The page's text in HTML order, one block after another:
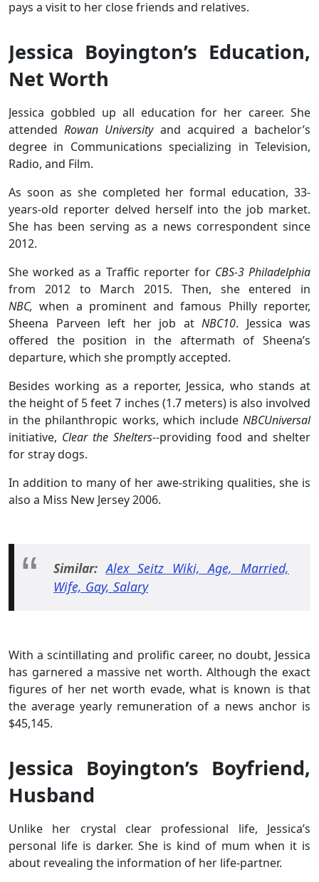
pays a visit to her close friends and relatives.
Jessica Boyington’s Education,
Net Worth
Jessica gobbled up all education for her career. She
attendedRowan University and acquired a bachelor’s
degree in Communications specializing in Television,
Radio, and Film.
As soon as she completed her formal education, 33-
years-old reporter delved herself into the job market.
She has been serving as a news correspondent since
2012.
She worked as a Traffic reporter for CBS-3 Philadelphia
from 2012 to March 2015. Then, she entered in
NBC,when a prominent and famous Philly reporter,
Sheena Parveen left her job at NBC10. Jessica was
offered the position in the aftermath of Sheena’s
departure, which she promptly accepted.
Besides working as a reporter, Jessica, who stands at
the height of 5 feet 7 inches (1.7 meters) is also involved
in the philanthropic works, which include NBCUniversal
initiative, Clear the Shelters--providing food and shelter
for stray dogs.
In addition to many of her awe-striking qualities, she is
also a Miss New Jersey 2006.
Similar:Alex Seitz Wiki, Age, Married,
Wife, Gay, Salary
With a scintillating and prolific career, no doubt, Jessica
has garnered a massive net worth. Although the exact
figures of her net worth evade, what is known is that
the average yearly remuneration of a news anchor is
$45,145.
Jessica Boyington’s Boyfriend,
Husband
Unlike her crystal clear professional life, Jessica’s
personal life is darker. She is kind of mum when it is
about revealing the information of her life-partner.